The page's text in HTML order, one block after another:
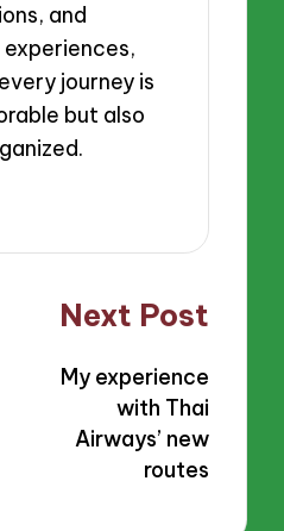
and
journey is
but also
Next Post
My experience
with Thai
Airways’ new
routes